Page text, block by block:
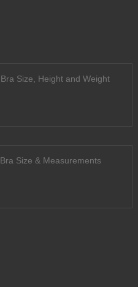
Size, Height and Weight
Size & Measurements